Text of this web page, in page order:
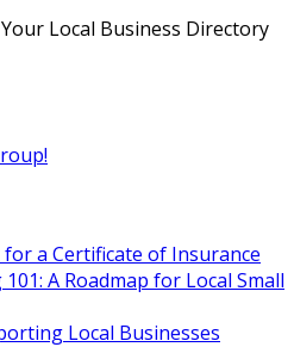
Local Business Directory
for a Certificate of Insurance
A Roadmap for Local Small
Local Businesses